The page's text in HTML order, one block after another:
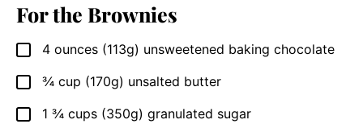
For the Brownies
▢
4 ounces (113g) unsweetened baking chocolate
▢
¾ cup (170g) unsalted butter
▢
1 ¾ cups (350g) granulated sugar